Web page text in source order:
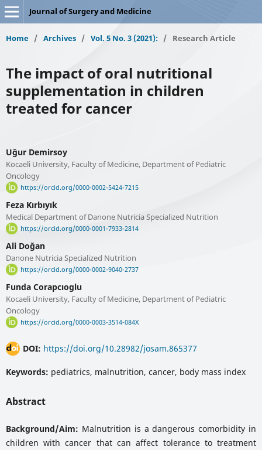
Journal of Surgery and Medicine
Home / Archives / Vol. 5 No. 3 (2021): / Research Article
The impact of oral nutritional
supplementation in children
treated for cancer
Uğur Demirsoy
Kocaeli University, Faculty of Medicine, Department of Pediatric
Oncology
https://orcid.org/0000-0002-5424-7215
Feza Kırbıyık
Medical Department of Danone Nutricia Specialized Nutrition
https://orcid.org/0000-0001-7933-2814
Ali Doğan
Danone Nutricia Specialized Nutrition
https://orcid.org/0000-0002-9040-2737
Funda Corapcıoglu
Kocaeli University, Faculty of Medicine, Department of Pediatric
Oncology
https://orcid.org/0000-0003-3514-084X
DOI: https://doi.org/10.28982/josam.865377
Keywords: pediatrics, malnutrition, cancer, body mass index
Abstract
Background/Aim: Malnutrition is a dangerous comorbidity in
children with cancer that can affect tolerance to treatment